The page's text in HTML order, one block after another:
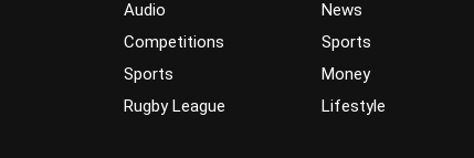
Audio
Competitions
Sports
Rugby League
News
Sports
Money
Lifestyle